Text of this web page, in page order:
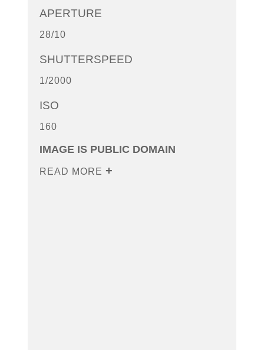
APERTURE
28/10
SHUTTERSPEED
1/2000
ISO
160
IMAGE IS PUBLIC DOMAIN
READ MORE